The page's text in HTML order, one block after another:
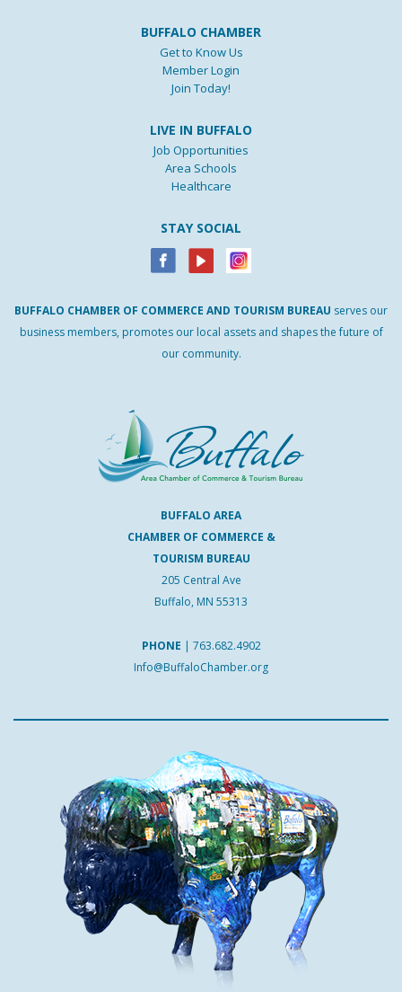
BUFFALO CHAMBER
Get to Know Us
Member Login
Join Today!
LIVE IN BUFFALO
Job Opportunities
Area Schools
Healthcare
STAY SOCIAL
BUFFALO CHAMBER OF COMMERCE AND TOURISM BUREAU serves our
business members, promotes our local assets and shapes the future of
our community.
BUFFALO AREA
CHAMBER OF COMMERCE &
TOURISM BUREAU
205 Central Ave
Buffalo, MN 55313
PHONE | 763.682.4902
Info@BuffaloChamber.org